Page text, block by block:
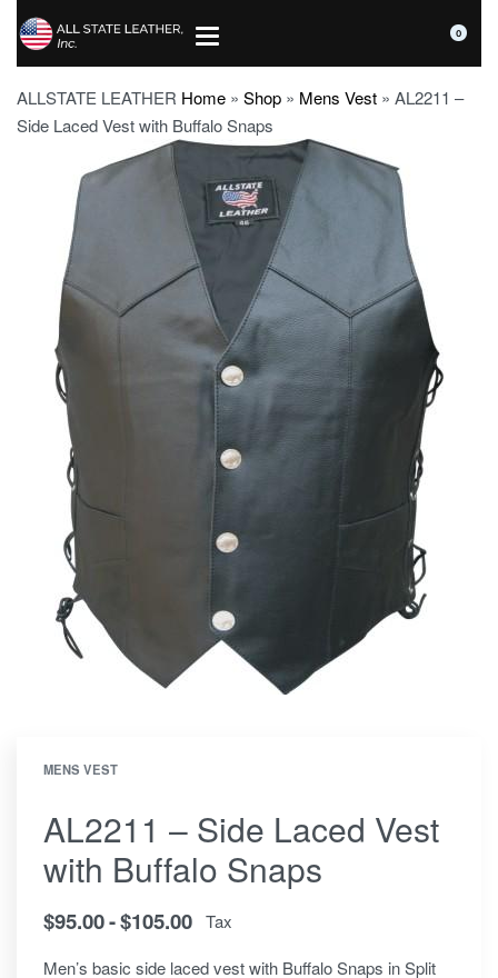
0
ALLSTATE LEATHER Home » Shop » Mens Vest » AL2211 –
Side Laced Vest with Buffalo Snaps
MENS VEST
AL2211 – Side Laced Vest
with Buffalo Snaps
$95.00 $105.00 Tax
Men’s basic side laced vest with Buffalo Snaps in Split